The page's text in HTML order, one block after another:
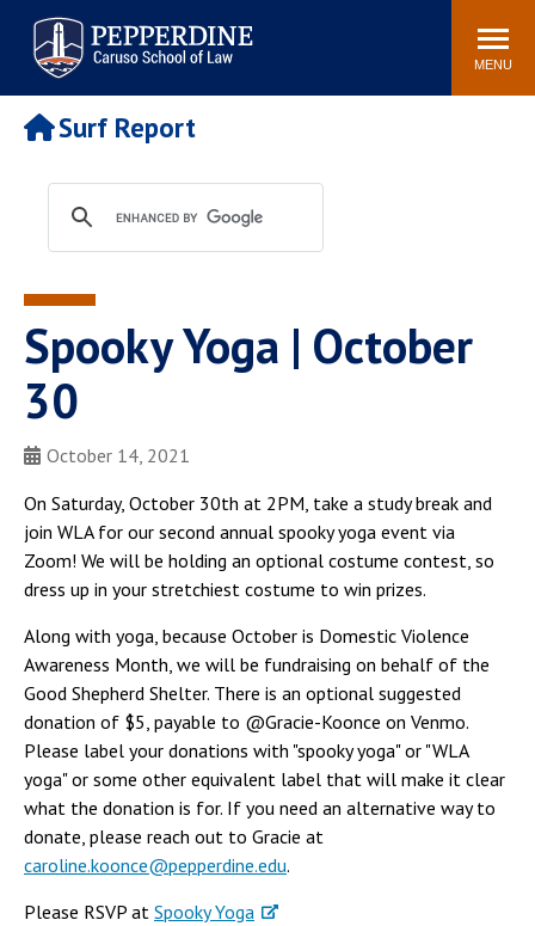
Pepperdine | Caruso School
of Law
Search
site
MENU
Newsroom Events Community
POPULAR LINKS
Tuition
Faculty & Research
Rankings
Housing
Spiritual Life
Pepperdine Caruso Law
Blog
Surf Report
Surf Report
Spooky Yoga | October
30
October 14, 2021
On Saturday, October 30th at 2PM, take a study break and
join WLA for our second annual spooky yoga event via
Zoom! We will be holding an optional costume contest, so
dress up in your stretchiest costume to win prizes.
Along with yoga, because October is Domestic Violence
Awareness Month, we will be fundraising on behalf of the
Good Shepherd Shelter. There is an optional suggested
donation of $5, payable to @Gracie-Koonce on Venmo.
Please label your donations with "spooky yoga" or "WLA
yoga" or some other equivalent label that will make it clear
what the donation is for. If you need an alternative way to
donate, please reach out to Gracie at
caroline.koonce@pepperdine.edu.
Please RSVP at Spooky Yoga